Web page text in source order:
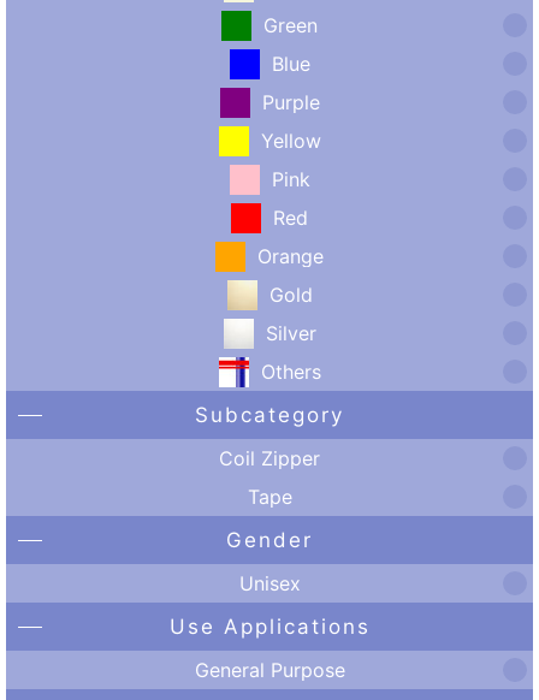
Green
Blue
Purple
Yellow
Pink
Red
Orange
Gold
Silver
Others
Subcategory
Coil Zipper
Tape
Gender
Unisex
Use Applications
General Purpose